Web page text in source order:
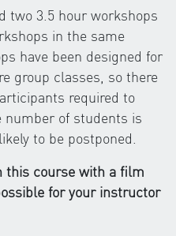
two 3.5 hour workshops
in the same
have been designed for
group classes, so there
required to
number of students is
to be postponed.
this course with a film
for your instructor